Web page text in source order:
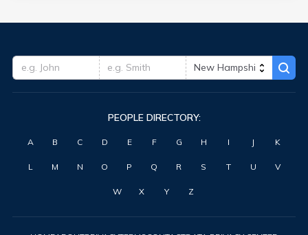
PEOPLE DIRECTORY:
A B C D E F G H I J K
L M N O P Q R S T U V
W X Y Z